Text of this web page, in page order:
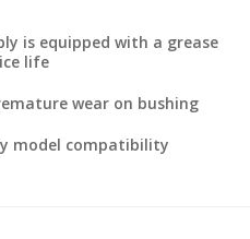
is equipped with a grease
life
wear on bushing
model compatibility